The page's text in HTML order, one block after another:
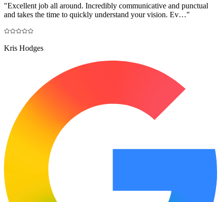
"Excellent job all around. Incredibly communicative and punctual
and takes the time to quickly understand your vision. Ev…"
Kris Hodges